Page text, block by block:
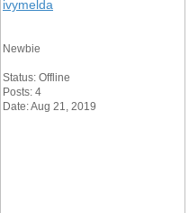
ivymelda
Newbie
Status: Offline
Posts: 4
Date: Aug 21, 2019